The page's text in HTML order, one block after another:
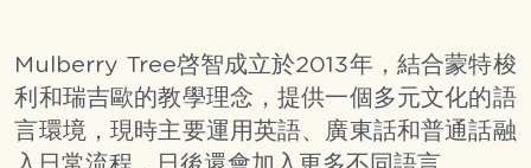
Mulberry Tree啓智成立於2013年，結合蒙特梭
利和瑞吉歐的教學理念，提供一個多元文化的語
言環境，現時主要運用英語、廣東話和普通話融